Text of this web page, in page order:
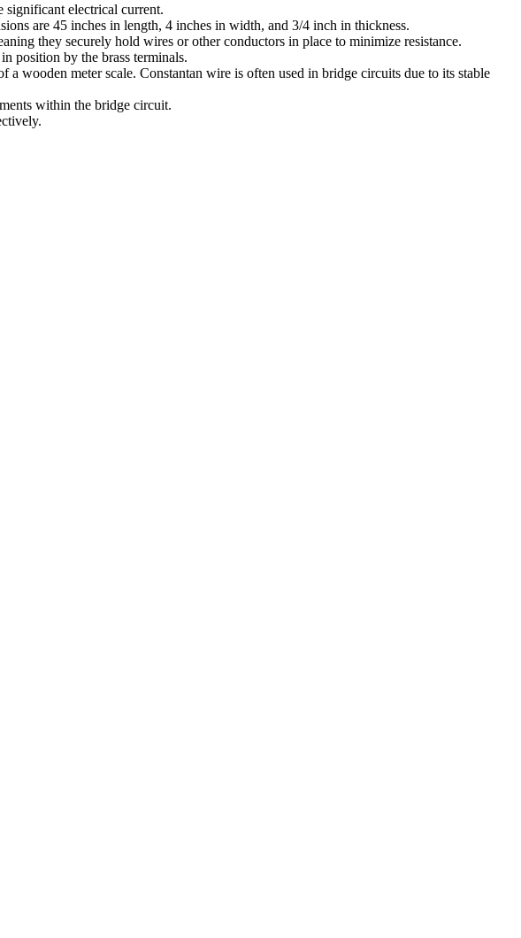
significant electrical current.
are 45 inches in length, 4 inches in width, and 3/4 inch in thickness.
they securely hold wires or other conductors in place to minimize resistance.
position by the brass terminals.
wooden meter scale. Constantan wire is often used in bridge circuits due to its stable
within the bridge circuit.